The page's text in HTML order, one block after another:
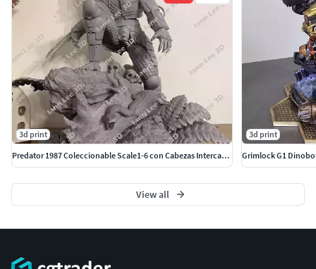
3d print
Predator 1987 Coleccionable Scale1-6 con Cabezas Intercambiables
3d print
View all